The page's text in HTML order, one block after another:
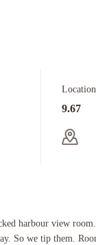
Location
9.67
second my taxi
harbour view
So we tip them.
view room.